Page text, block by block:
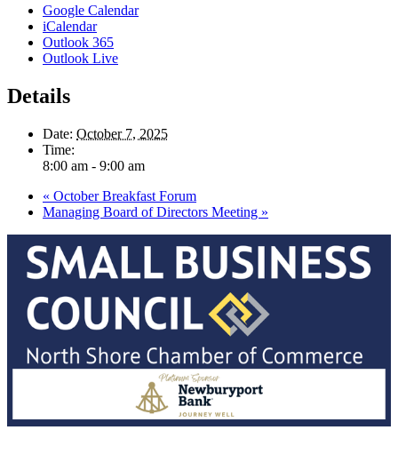
Google Calendar
iCalendar
Outlook 365
Outlook Live
Details
Date: October 7, 2025
Time:
8:00 am - 9:00 am
« October Breakfast Forum
Managing Board of Directors Meeting »